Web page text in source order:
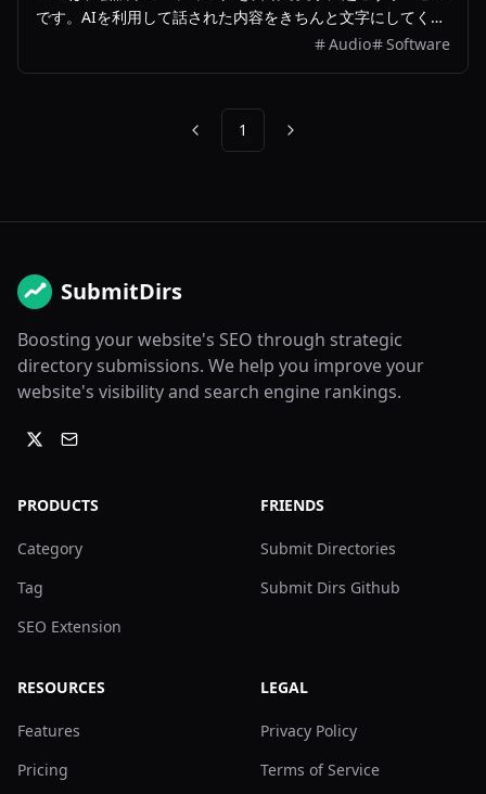
です。AIを利用して話された内容をきちんと文字にしてくれ
ます。重要なポイントも自動でまとめてくれるので、後で内
Audio Software
Previous
1 Next
SubmitDirs
Boosting your website's SEO through strategic
directory submissions. We help you improve your
website's visibility and search engine rankings.
PRODUCTS
Category
Tag
SEO Extension
FRIENDS
Submit Directories
Submit Dirs Github
RESOURCES
Features
Pricing
LEGAL
Privacy Policy
Terms of Service